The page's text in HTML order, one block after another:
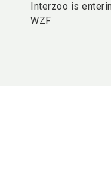
Interzoo is
WZF